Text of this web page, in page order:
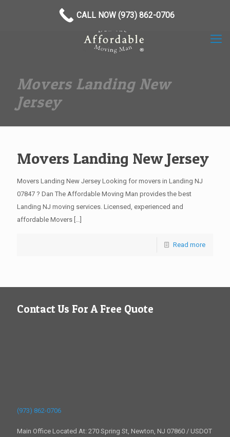
Movers Landing New
Jersey
Movers Landing New Jersey
Movers Landing New Jersey Looking for movers in Landing NJ
07847 ? Dan The Affordable Moving Man provides the best
Landing NJ moving services. Licensed, experienced and
affordable Movers […]
Read more
Contact Us For A Free Quote
(973) 862-0706
Main Office Located At: 270 Spring St, Newton, NJ 07860 / USDOT
CALL NOW (973) 862-0706